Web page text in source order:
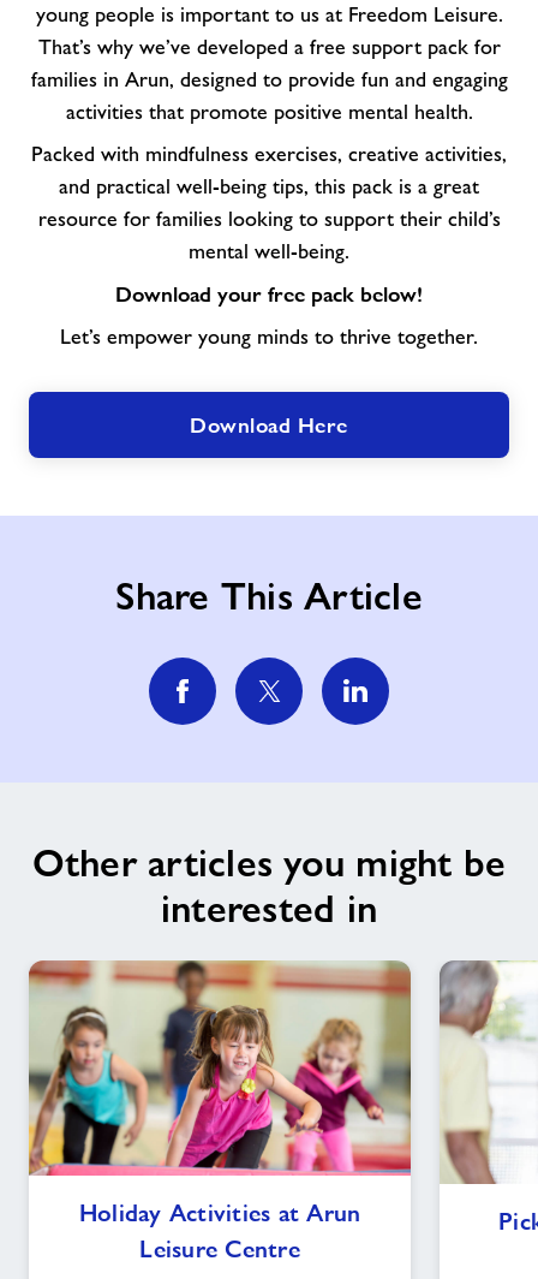
young people is important to us at Freedom Leisure.
That’s why we’ve developed a free support pack for
families in Arun, designed to provide fun and engaging
activities that promote positive mental health.
Packed with mindfulness exercises, creative activities,
and practical well-being tips, this pack is a great
resource for families looking to support their child’s
mental well-being.
Download your free pack below!
Let’s empower young minds to thrive together.
Download Here
Share This Article
Other articles you might be
interested in
Activities
at
Holiday Activities at Arun
Leisure Centre